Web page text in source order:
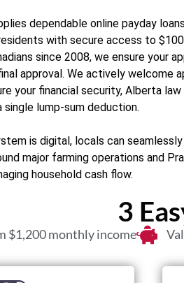
dependable online payday
with secure access to
since 2008, we ensure your
approval. We actively welcome
your financial security, Alberta
lump-sum deduction.
is digital, locals can
major farming operations and
household cash flow.
3
$1,200 monthly income